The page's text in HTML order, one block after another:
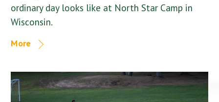
ordinary day looks like at North Star Camp in
Wisconsin.
More